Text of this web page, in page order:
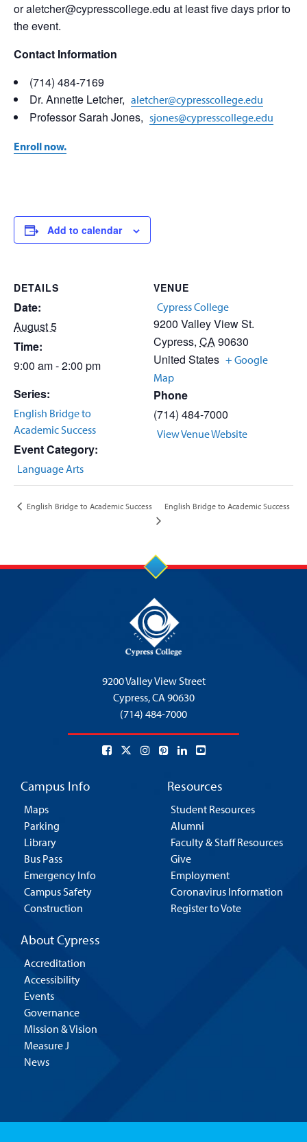
or aletcher@cypresscollege.edu at least five days prior to
the event.
Contact Information
(714) 484-7169
Dr. Annette Letcher, aletcher@cypresscollege.edu
Professor Sarah Jones, sjones@cypresscollege.edu
Enroll now.
Add to calendar
DETAILS
Date:
August 5
Time:
9:00 am - 2:00 pm
Series:
English Bridge to
Academic Success
Event Category:
Language Arts
VENUE
Cypress College
9200 Valley View St.
Cypress, CA90630
United States + Google
Map
Phone
(714) 484-7000
View Venue Website
English Bridge to Academic Success English Bridge to Academic Success
9200 Valley View Street
Cypress,CA 90630
(714) 484-7000
Campus Info
Maps
Parking
Library
Bus Pass
Emergency Info
Campus Safety
Construction
Resources
Student Resources
Alumni
Faculty & Staff Resources
Give
Employment
Coronavirus Information
Register to Vote
About Cypress
Accreditation
Accessibility
Events
Governance
Mission & Vision
Measure J
News